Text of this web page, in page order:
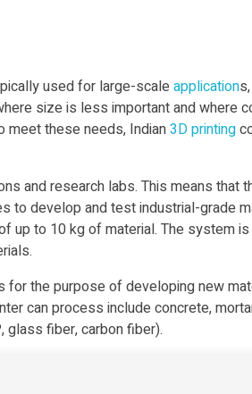
used for large-scaleapplication
size is less important and where
meet these needs, Indian3D printing
and research labs. This means that
to develop and test industrial-grade
up to 10 kg of material. The system
for the purpose of developing new
can process include concrete,
fiber, carbon fiber).